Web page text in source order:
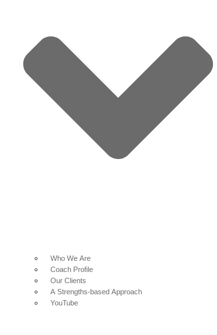
Who We Are
Coach Profile
Our Clients
A Strengths-based Approach
YouTube